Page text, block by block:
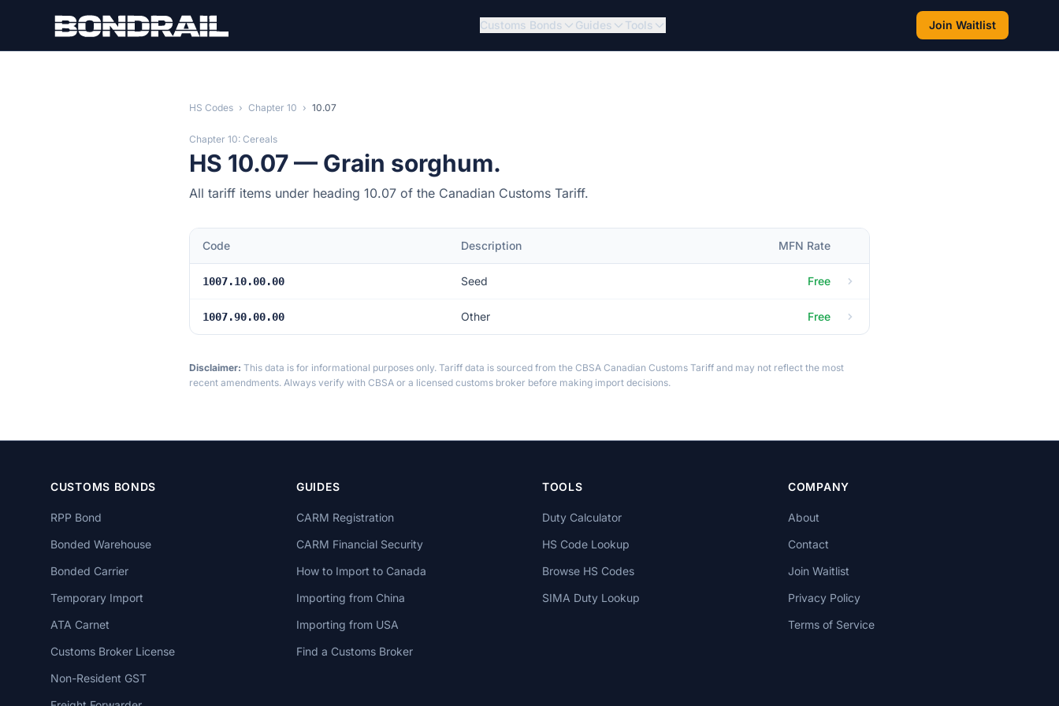
Customs Bonds Guides Tools Join Waitlist
HS Codes › Chapter 10 › 10.07
Chapter 10: Cereals
HS 10.07 — Grain sorghum.
All tariff items under heading 10.07 of the Canadian Customs Tariff.
Code Description MFN Rate
1007.10.00.00 Seed Free
1007.90.00.00 Other Free
Disclaimer: This data is for informational purposes only. Tariff data is sourced from the CBSA Canadian Customs Tariff and may not reflect the most
recent amendments. Always verify with CBSA or a licensed customs broker before making import decisions.
CUSTOMS BONDS
RPP Bond
Bonded Warehouse
Bonded Carrier
Temporary Import
ATA Carnet
Customs Broker License
Non-Resident GST
GUIDES
CARM Registration
CARM Financial Security
How to Import to Canada
Importing from China
Importing from USA
Find a Customs Broker
TOOLS
Duty Calculator
HS Code Lookup
Browse HS Codes
SIMA Duty Lookup
COMPANY
About
Contact
Join Waitlist
Privacy Policy
Terms of Service